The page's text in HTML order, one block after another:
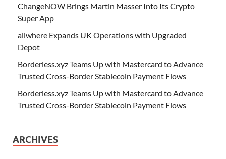
ChangeNOW Brings Martin Masser Into Its Crypto
Super App
allwhere Expands UK Operations with Upgraded
Depot
Borderless.xyz Teams Up with Mastercard to Advance
Trusted Cross-Border Stablecoin Payment Flows
Borderless.xyz Teams Up with Mastercard to Advance
Trusted Cross-Border Stablecoin Payment Flows
ARCHIVES